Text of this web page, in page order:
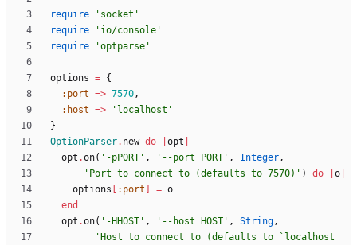
require
'socket'
require
'io/console'
require
'optparse'
options = {
:port => 7570,
:host =>
'localhost'
}
OptionParser. new do opt
opt .on( '-pPORT' , '--port PORT' , Integer,
'Port to connect to (defaults to 7570)' ) do o
options
:port = o
end
opt .on( '-HHOST' , '--host HOST' , String,
'Host to connect to (defaults to `localhost